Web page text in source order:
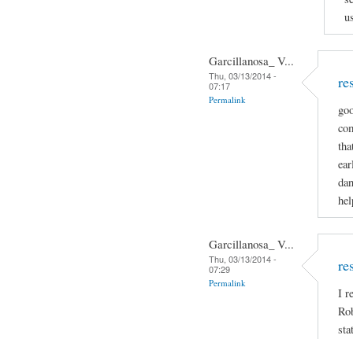
Garcillanosa_ V...
Thu, 03/13/2014 -
07:17
Permalink
Garcillanosa_ V...
Thu, 03/13/2014 -
07:29
Permalink
I